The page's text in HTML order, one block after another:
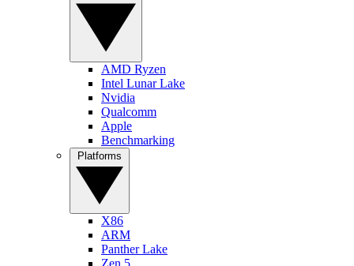
AMD Ryzen
Intel Lunar Lake
Nvidia
Qualcomm
Apple
Benchmarking
X86
ARM
Panther Lake
Zen 5